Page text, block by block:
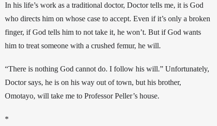
In his life’s work as a traditional doctor, Doctor tells me, it is God
who directs him on whose case to accept. Even if it’s only a broken
finger, if God tells him to not take it, he won’t. But if God wants
him to treat someone with a crushed femur, he will.
“There is nothing God cannot do. I follow his will.” Unfortunately,
Doctor says, he is on his way out of town, but his brother,
Omotayo, will take me to Professor Peller’s house.
*